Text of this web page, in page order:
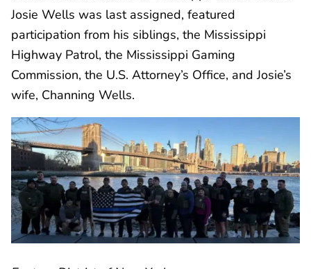
Josie Wells was last assigned, featured
participation from his siblings, the Mississippi
Highway Patrol, the Mississippi Gaming
Commission, the U.S. Attorney’s Office, and Josie’s
wife, Channing Wells.